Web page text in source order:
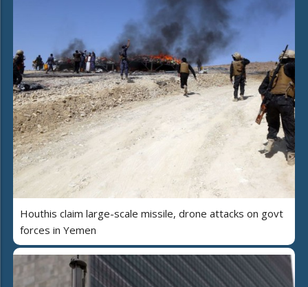
Houthis claim large-scale missile, drone attacks on govt
forces in Yemen